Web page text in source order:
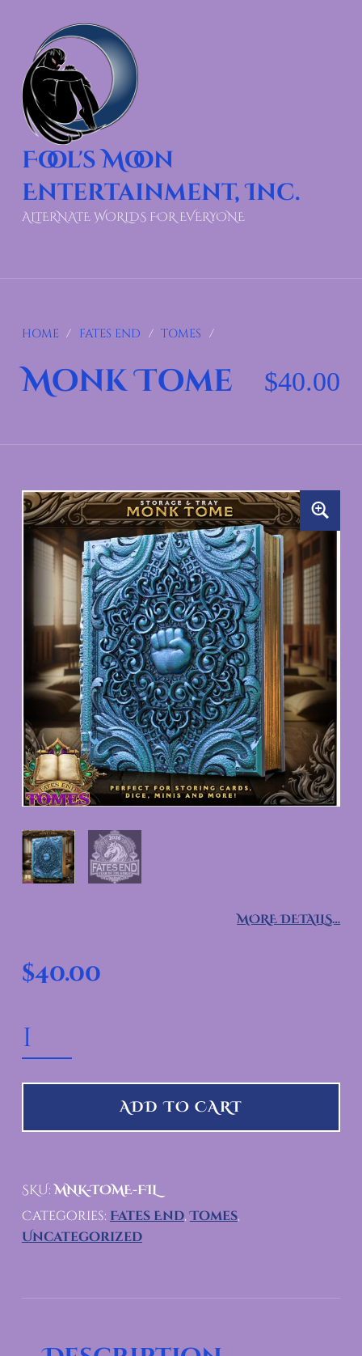
Fool's Moon
Entertainment, Inc.
ALTERNATE WORLDS FOR EVERYONE
HOME / FATES END / TOMES /
Monk Tome $40.00
MORE DETAILS…
$40.00
ADD TO CART
SKU:MNK-TOME-FIL
Categories: Fates End,Tomes,
Uncategorized